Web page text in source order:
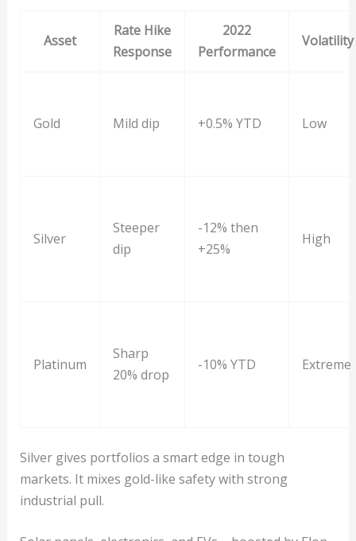
Asset
Rate Hike
Response
2022
Performance
Volatility
Gold Mild dip +0.5% YTD Low
Silver
Steeper
dip
-12% then
+25%
High
Platinum
Sharp
20% drop
-10% YTD Extreme
Silver gives portfolios a smart edge in tough
markets. It mixes gold-like safety with strong
industrial pull.